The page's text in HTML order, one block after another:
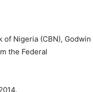
of Nigeria (CBN), Godwin
the Federal